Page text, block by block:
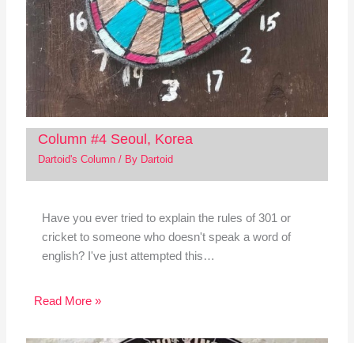
Column #4 Seoul, Korea
Dartoid's Column/ By Dartoid
Have you ever tried to explain the rules of 301 or
cricket to someone who doesn't speak a word of
english? I've just attempted this…
Read More »